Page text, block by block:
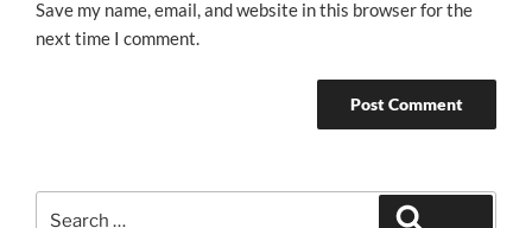
Save my name, email, and website in this browser for the
next time I comment.